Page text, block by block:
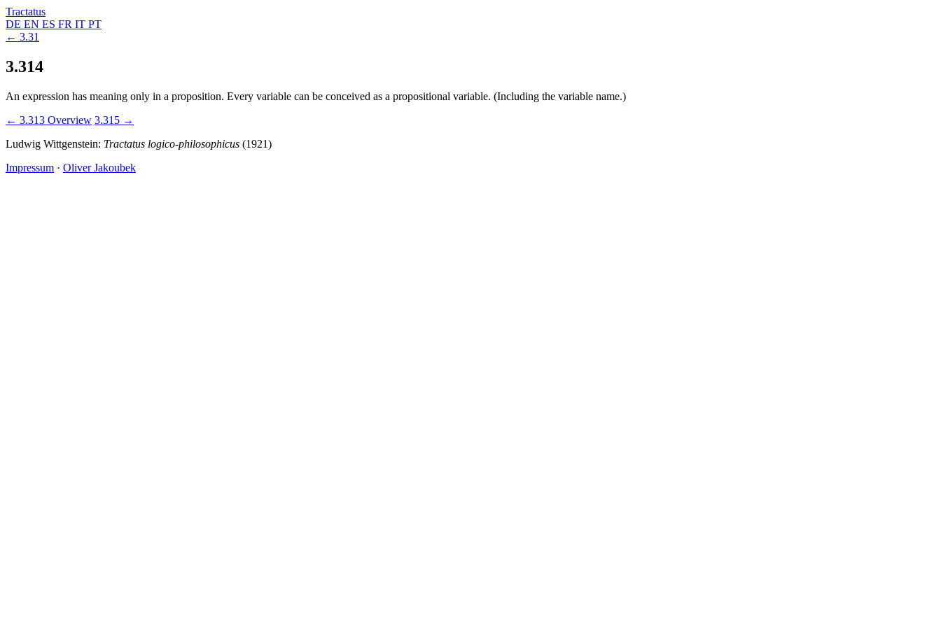
Tractatus
DE EN ES FR IT PT
← 3.31
3.314
An expression has meaning only in a proposition. Every variable can be conceived as a propositional variable. (Including the variable name.)
← 3.313 Overview 3.315 →
Ludwig Wittgenstein: Tractatus logico-philosophicus (1921)
Impressum · Oliver Jakoubek